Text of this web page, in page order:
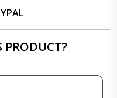
PRODUCT?